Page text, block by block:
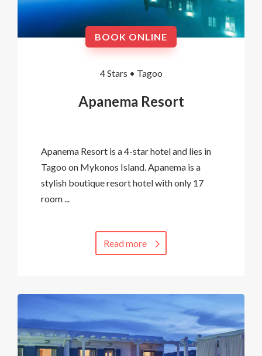
BOOK ONLINE
4 Stars • Tagoo
Apanema Resort
Apanema Resort is a 4-star hotel and lies in
Tagoo on Mykonos Island. Apanema is a
stylish boutique resort hotel with only 17
room ...
Read more